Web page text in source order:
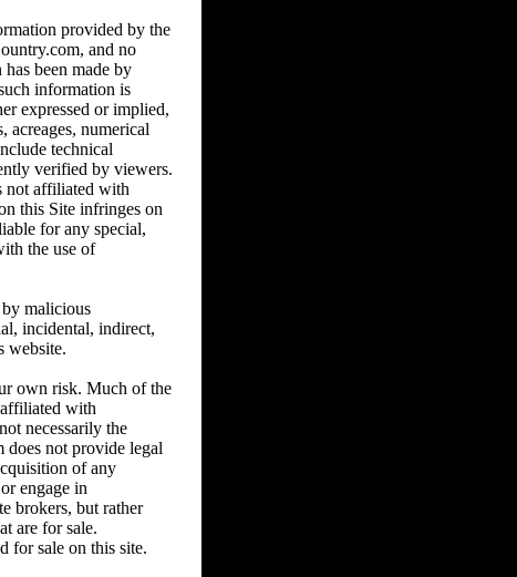
provided by the
and no
been made by
information is
expressed or implied,
acreages, numerical
technical
verified by viewers.
not affiliated with
this Site infringes on
for any special,
the use of
malicious
incidental, indirect,
website.
own risk. Much of the
with
necessarily the
not provide legal
of any
engage in
brokers, but rather
are for sale.
for sale on this site.